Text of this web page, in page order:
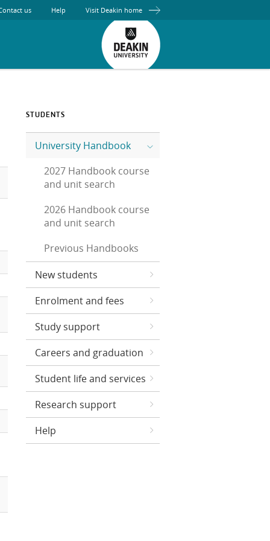
us Help Visit Deakin home
STUDENTS
University Handbook
2027 Handbook course
and unit search
2026 Handbook course
and unit search
Previous Handbooks
New students
Enrolment and fees
Study support
Careers and graduation
Student life and services
Research support
Help